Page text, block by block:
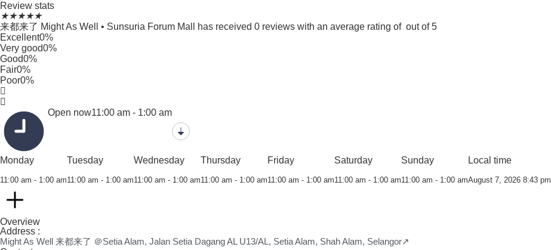
Review stats
★★★★★
来都来了 Might As Well • Sunsuria Forum Mall has received 0 reviews with an average rating of out of 5
Excellent0%
Very good0%
Good0%
Fair0%
Poor0%
Open now11:00 am - 1:00 am
Monday
11:00 am - 1:00 am
Tuesday
11:00 am - 1:00 am
Wednesday
11:00 am - 1:00 am
Thursday
11:00 am - 1:00 am
Friday
11:00 am - 1:00 am
Saturday
11:00 am - 1:00 am
Sunday
11:00 am - 1:00 am
Local time
August 7, 2026 8:43 pm
Overview
Address :
Might As Well 来都来了 ＠Setia Alam, Jalan Setia Dagang AL U13/AL, Setia Alam, Shah Alam, Selangor↗